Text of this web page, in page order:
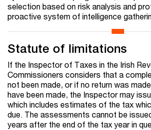
selection based on risk analysis and
proactive system of intelligence
Statute of limitations
If the Inspector of Taxes in the Irish
Commissioners considers that a
not been made, or if no return was
have been made, the Inspector may
which includes estimates of the tax
due. The assessments cannot be
years after the end of the tax year in